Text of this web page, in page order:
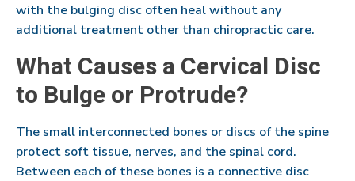
with the bulging disc often heal without any
additional treatment other than chiropractic care.
What Causes a Cervical Disc
to Bulge or Protrude?
The small interconnected bones or discs of the spine
protect soft tissue, nerves, and the spinal cord.
Between each of these bones is a connective disc